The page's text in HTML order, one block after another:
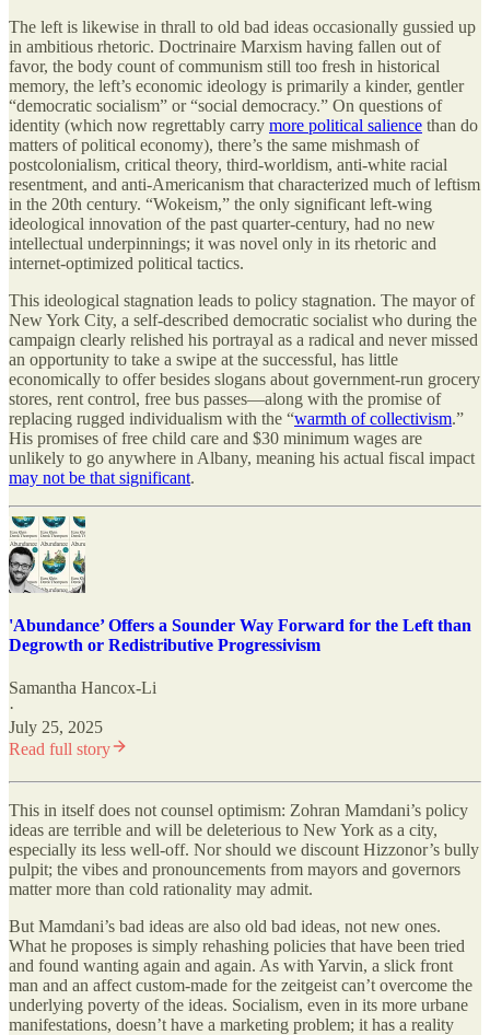
The left is likewise in thrall to old bad ideas occasionally gussied up
in ambitious rhetoric. Doctrinaire Marxism having fallen out of
favor, the body count of communism still too fresh in historical
memory, the left’s economic ideology is primarily a kinder, gentler
“democratic socialism” or “social democracy.” On questions of
identity (which now regrettably carry more political salience than do
matters of political economy), there’s the same mishmash of
postcolonialism, critical theory, third-worldism, anti-white racial
resentment, and anti-Americanism that characterized much of leftism
in the 20th century. “Wokeism,” the only significant left-wing
ideological innovation of the past quarter-century, had no new
intellectual underpinnings; it was novel only in its rhetoric and
internet-optimized political tactics.
This ideological stagnation leads to policy stagnation. The mayor of
New York City, a self-described democratic socialist who during the
campaign clearly relished his portrayal as a radical and never missed
an opportunity to take a swipe at the successful, has little
economically to offer besides slogans about government-run grocery
stores, rent control, free bus passes—along with the promise of
replacing rugged individualism with the “warmth of collectivism.”
His promises of free child care and $30 minimum wages are
unlikely to go anywhere in Albany, meaning his actual fiscal impact
may not be that significant.
'Abundance’ Offers a Sounder Way Forward for the Left than
Degrowth or Redistributive Progressivism
Samantha Hancox-Li
·
July 25, 2025
Read full story
This in itself does not counsel optimism: Zohran Mamdani’s policy
ideas are terrible and will be deleterious to New York as a city,
especially its less well-off. Nor should we discount Hizzonor’s bully
pulpit; the vibes and pronouncements from mayors and governors
matter more than cold rationality may admit.
But Mamdani’s bad ideas are also old bad ideas, not new ones.
What he proposes is simply rehashing policies that have been tried
and found wanting again and again. As with Yarvin, a slick front
man and an affect custom-made for the zeitgeist can’t overcome the
underlying poverty of the ideas. Socialism, even in its more urbane
manifestations, doesn’t have a marketing problem; it has a reality